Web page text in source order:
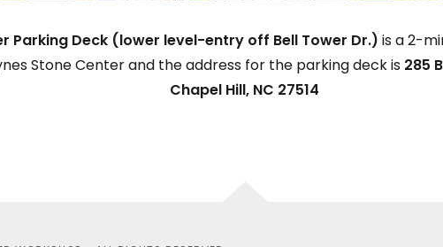
Parking Deck (lower level-entry off Bell Tower Dr.)is a 2-
Stone Center and the address for the parking deck is 285
Chapel Hill, NC 27514